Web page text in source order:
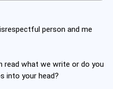
person and me
read what we write or do you
into your head?